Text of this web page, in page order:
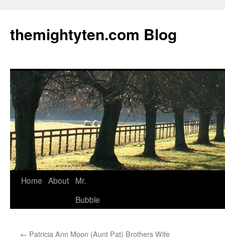
themightyten.com Blog
Skip
Home About
Mr.
Bubble
← Patricia Ann Moon (Aunt Pat) Brothers Wife